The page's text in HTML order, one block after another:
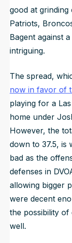
good at grinding
Patriots,
Bagent against
intriguing.
The spread,
now in favor of
playing for a
home under
However, the
down to 37.5, is
bad as the
defenses in
allowing bigger
were decent
the possibility of
well.